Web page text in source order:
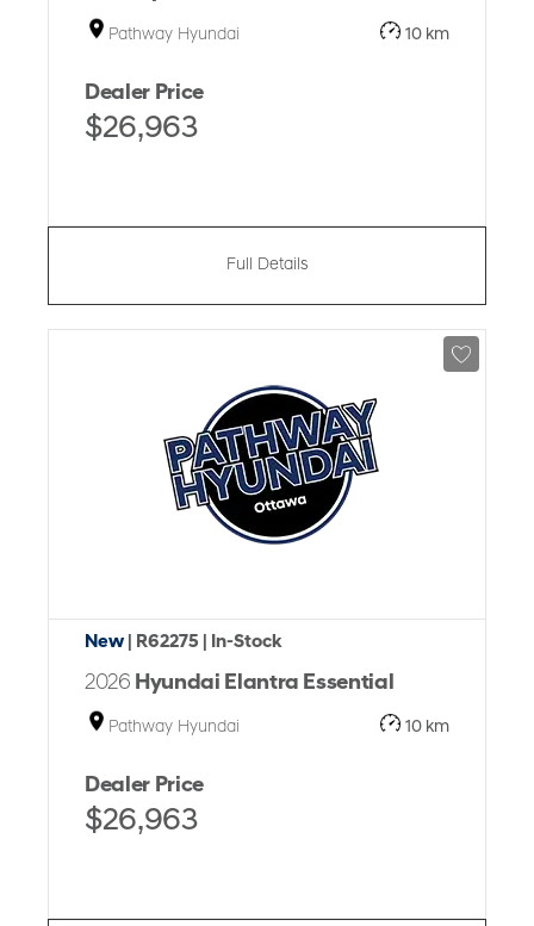
Pathway Hyundai 10 km
Dealer Price
$26,963
Full Details
New | R62275 | In-Stock
2026 Hyundai Elantra Essential
Pathway Hyundai 10 km
Dealer Price
$26,963